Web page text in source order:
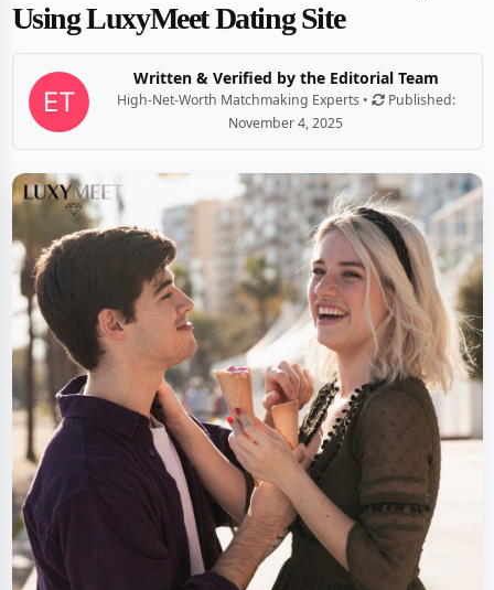
Using LuxyMeet Dating Site
Written & Verified by the Editorial Team
High-Net-Worth Matchmaking Experts •
Published:
November 4, 2025